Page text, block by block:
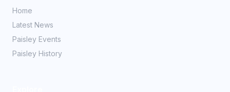
Home
Latest News
Paisley Events
Paisley History